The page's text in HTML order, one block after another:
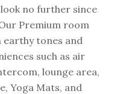
no further since
Premium room
earthy tones and
such as air
lounge area,
Yoga Mats, and